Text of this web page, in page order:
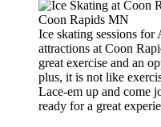
Ice skating sessions for
attractions at Coon
great exercise and an
plus, it is not like
Lace-em up and come
ready for a great